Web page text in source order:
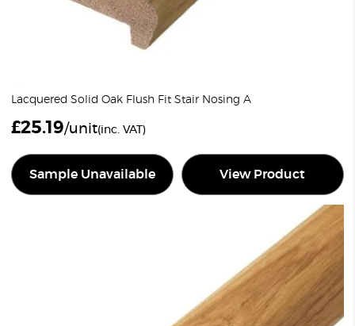
Lacquered Solid Oak Flush Fit Stair Nosing A
£25.19/unit(inc. VAT)
Sample Unavailable View Product